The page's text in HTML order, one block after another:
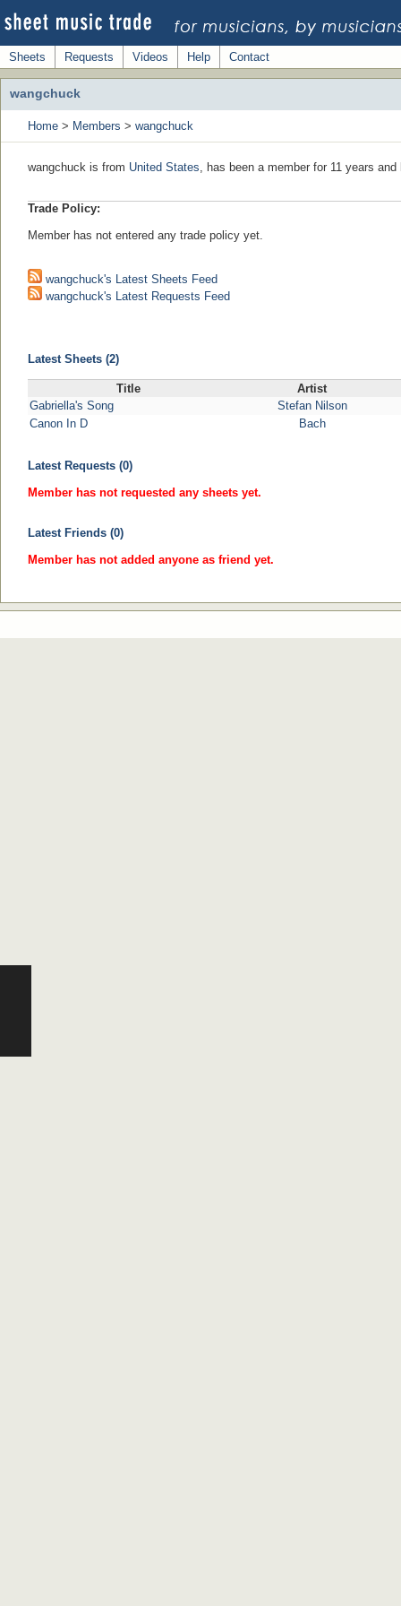
Sheets Requests Videos Help Contact
wangchuck
Home > Members > wangchuck
wangchuck is from United States, has been a member for 11 years
Trade Policy:
Member has not entered any trade policy yet.
wangchuck's Latest Sheets Feed
wangchuck's Latest Requests Feed
Latest Sheets (2)
Title
Artist
Gabriella's Song
Stefan Nilson
Canon In D
Bach
Latest Requests (0)
Member has not requested any sheets yet.
Latest Friends (0)
Member has not added anyone as friend yet.